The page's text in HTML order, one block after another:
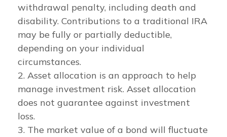
withdrawal penalty, including death and
disability. Contributions to a traditional IRA
may be fully or partially deductible,
depending on your individual
circumstances.
2. Asset allocation is an approach to help
manage investment risk. Asset allocation
does not guarantee against investment
loss.
3. The market value of a bond will fluctuate